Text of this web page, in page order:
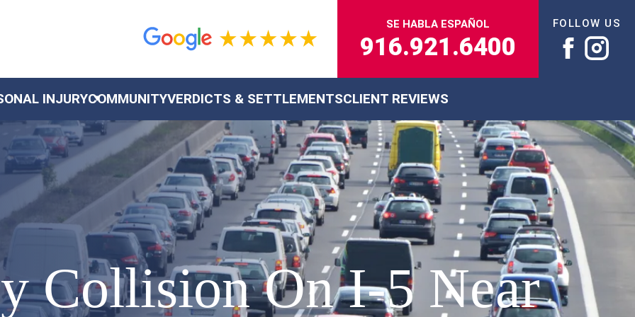
SE HABLA ESPAÑOL
916.921.6400
FOLLOW US
INJURYCOMMUNITYVERDICTS & SETTLEMENTSCLIENT REVIEWS
Collision On I-5 Near